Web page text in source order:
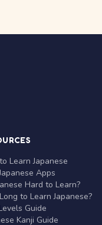
Learn Japanese
Apps
Hard to Learn?
to Learn Japanese?
Guide
Kanji Guide